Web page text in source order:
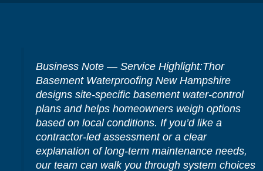
Business Note — Service Highlight:Thor
Basement Waterproofing New Hampshire
designs site-specific basement water-control
plans and helps homeowners weigh options
based on local conditions. If you’d like a
contractor-led assessment or a clear
explanation of long-term maintenance needs,
our team can walk you through system choices